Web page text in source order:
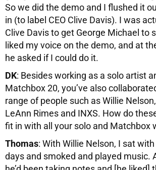
So we did the demo and I flushed it
in (to label CEO Clive Davis). I was
Clive Davis to get George Michael to
liked my voice on the demo, and at
he asked if I could do it.
DK: Besides working as a solo artist
Matchbox 20, you’ve also
range of people such as Willie
LeAnn Rimes and INXS. How do
fit in with all your solo and Matchbox
Thomas: With Willie Nelson, I sat
days and smoked and played music.